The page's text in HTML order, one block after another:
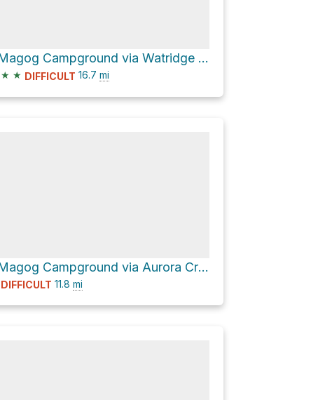
Lake Magog Campground via Watridge Lake Trail and Wonder Pass - Marvel Lake
★ ★ DIFFICULT 16.7 mi
Lake Magog Campground via Aurora Creek-Marvel Pass and Wonder Pass / Marvel Lake Trail
DIFFICULT 11.8 mi